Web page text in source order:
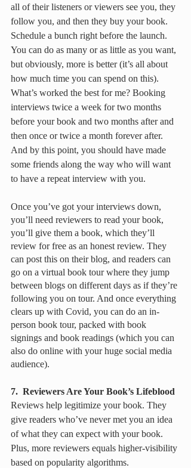
all of their listeners or viewers see you, they
follow you, and then they buy your book.
Schedule a bunch right before the launch.
You can do as many or as little as you want,
but obviously, more is better (it’s all about
how much time you can spend on this).
What’s worked the best for me? Booking
interviews twice a week for two months
before your book and two months after and
then once or twice a month forever after.
And by this point, you should have made
some friends along the way who will want
to have a repeat interview with you.
Once you’ve got your interviews down,
you’ll need reviewers to read your book,
you’ll give them a book, which they’ll
review for free as an honest review. They
can post this on their blog, and readers can
go on a virtual book tour where they jump
between blogs on different days as if they’re
following you on tour. And once everything
clears up with Covid, you can do an in-
person book tour, packed with book
signings and book readings (which you can
also do online with your huge social media
audience).
7.  Reviewers Are Your Book’s Lifeblood
Reviews help legitimize your book. They
give readers who’ve never met you an idea
of what they can expect with your book.
Plus, more reviewers equals higher-visibility
based on popularity algorithms.